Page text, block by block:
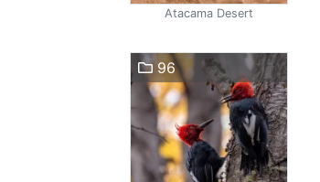
Atacama Desert
96